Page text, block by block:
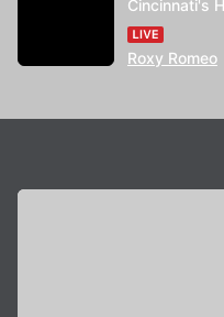
Cincinnati's
Roxy Romeo